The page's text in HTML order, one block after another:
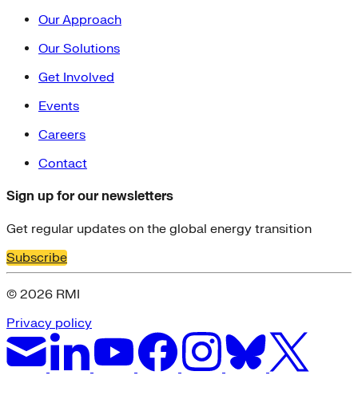
Our Approach
Our Solutions
Get Involved
Events
Careers
Contact
Sign up for our newsletters
Get regular updates on the global energy transition
Subscribe
© 2026 RMI
Privacy policy